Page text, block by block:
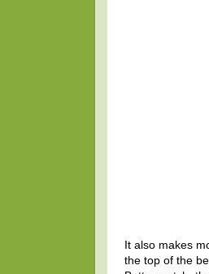
It also makes
the top of the